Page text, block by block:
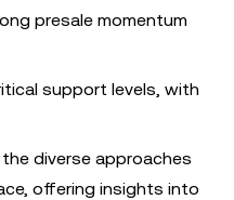
presale momentum
support levels, with
diverse approaches
offering insights into